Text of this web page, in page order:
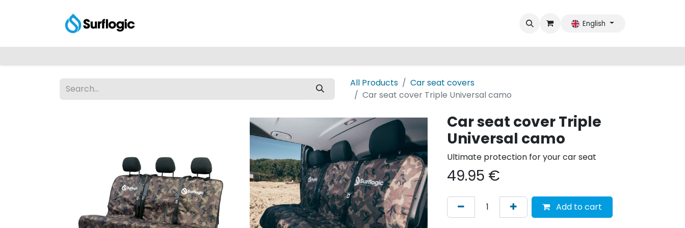
English
All Products
Car seat covers
Car seat cover Triple Universal camo
Car seat cover Triple
Universal camo
Ultimate protection for your car seat
49.95 €
Add to cart